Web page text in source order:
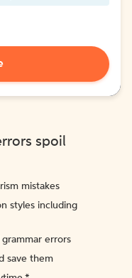
spoil
mistakes
styles including
errors
save them